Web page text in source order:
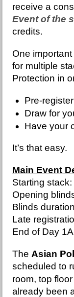
receive a
Event of the
credits.
One
for multiple
Protection in
Pre-register
Draw for
Have your
It’s that easy.
Main Event
Starting
Opening
Blinds
Late
End of Day
The Asian
scheduled to
room, top
already been